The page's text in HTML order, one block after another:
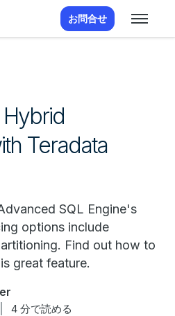
お問合せ
Teradata
SQL Engine's
options include
Find out how to
great feature.
4 分で読める